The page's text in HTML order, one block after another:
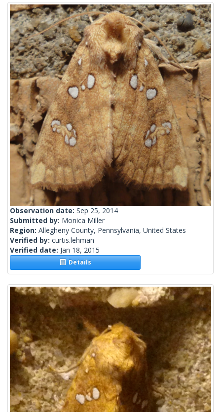
Observation date: Sep 25, 2014
Submitted by: Monica Miller
Region: Allegheny County, Pennsylvania, United States
Verified by: curtis.lehman
Verified date: Jan 18, 2015
Details